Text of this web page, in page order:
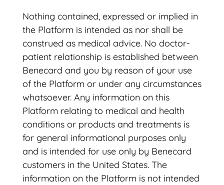
Nothing contained, expressed or implied in
the Platform is intended as nor shall be
construed as medical advice. No doctor-
patient relationship is established between
Benecard and you by reason of your use
of the Platform or under any circumstances
whatsoever. Any information on this
Platform relating to medical and health
conditions or products and treatments is
for general informational purposes only
and is intended for use only by Benecard
customers in the United States. The
information on the Platform is not intended